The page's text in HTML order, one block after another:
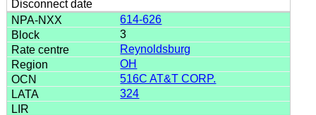
614-626
3
Reynoldsburg
OH
516C AT&T CORP.
324